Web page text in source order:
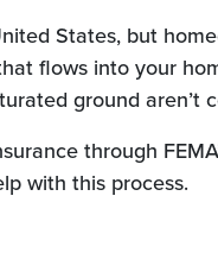
States, but
flows into your
ground aren’t
through
with this process.